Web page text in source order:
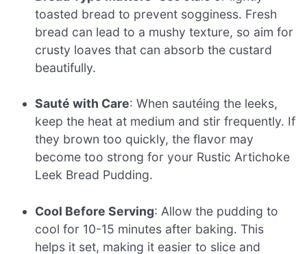
toasted bread to prevent sogginess. Fresh
bread can lead to a mushy texture, so aim for
crusty loaves that can absorb the custard
beautifully.
Sauté with Care: When sautéing the leeks,
keep the heat at medium and stir frequently. If
they brown too quickly, the flavor may
become too strong for your Rustic Artichoke
Leek Bread Pudding.
Cool Before Serving: Allow the pudding to
cool for 10-15 minutes after baking. This
helps it set, making it easier to slice and